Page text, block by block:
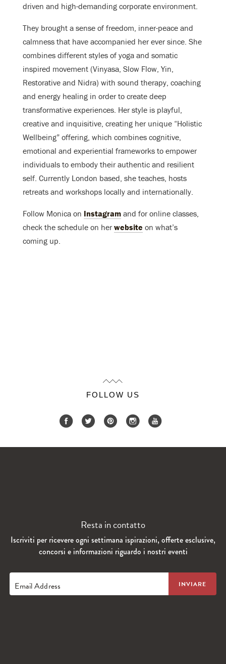
driven and high-demanding corporate environment.
They brought a sense of freedom, inner-peace and
calmness that have accompanied her ever since. She
combines different styles of yoga and somatic
inspired movement (Vinyasa, Slow Flow, Yin,
Restorative and Nidra) with sound therapy, coaching
and energy healing in order to create deep
transformative experiences. Her style is playful,
creative and inquisitive, creating her unique “Holistic
Wellbeing” offering, which combines cognitive,
emotional and experiential frameworks to empower
individuals to embody their authentic and resilient
self. Currently London based, she teaches, hosts
retreats and workshops locally and internationally.
Follow Monica on Instagram and for online classes,
check the schedule on her website on what’s
coming up.
FOLLOW US
Resta in contatto
Iscriviti per ricevere ogni settimana ispirazioni, offerte esclusive,
concorsi e informazioni riguardo i nostri eventi
Email Address